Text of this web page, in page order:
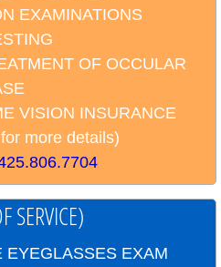
EXAMINATIONS
OF OCCULAR
VISION INSURANCE
more details)
SERVICE)
EYEGLASSES EXAM